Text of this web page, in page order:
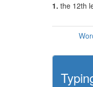
1. the 12th